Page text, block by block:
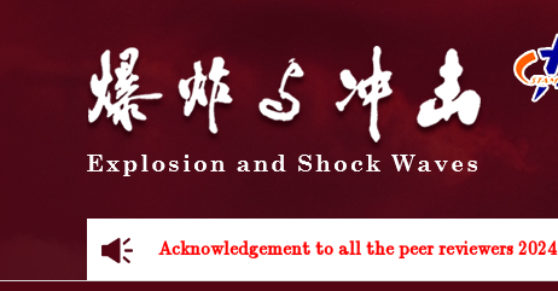
Acknowledgement to all the peer reviewers 2024
Acknowledgement to all the peer reviewers 2024